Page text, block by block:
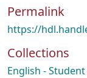
Permalink
https://
Collections
English -